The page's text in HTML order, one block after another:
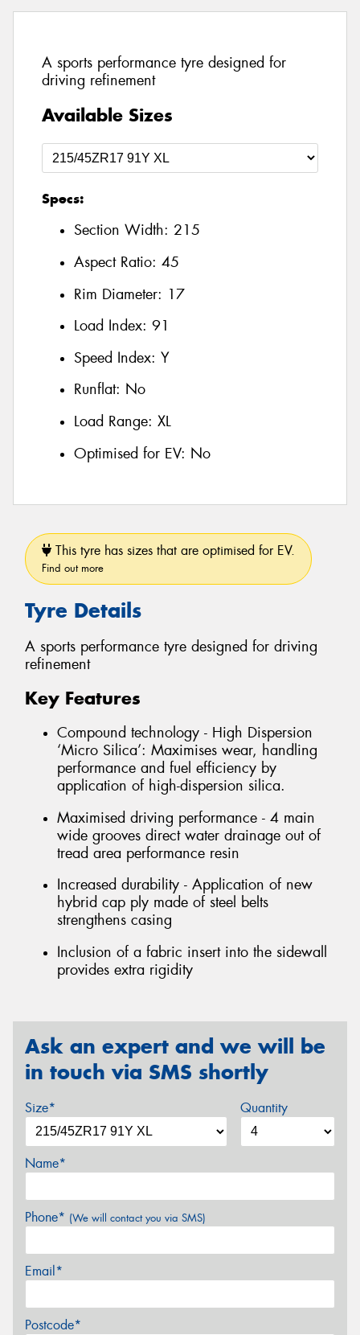
A sports performance tyre designed for
driving refinement
Available Sizes
Specs:
Section Width: 215
Aspect Ratio: 45
Rim Diameter: 17
Load Index: 91
Speed Index: Y
Runflat: No
Load Range: XL
Optimised for EV: No
This tyre has sizes that are optimised for EV.
Find out more
Tyre Details
A sports performance tyre designed for driving
refinement
Key Features
Compound technology - High Dispersion
‘Micro Silica’: Maximises wear, handling
performance and fuel efficiency by
application of high-dispersion silica.
Maximised driving performance - 4 main
wide grooves direct water drainage out of
tread area performance resin
Increased durability - Application of new
hybrid cap ply made of steel belts
strengthens casing
Inclusion of a fabric insert into the sidewall
provides extra rigidity
Ask an expert and we will be
in touch via SMS shortly
Size* Quantity
Name*
Phone* (We will contact you via SMS)
Email*
Postcode*